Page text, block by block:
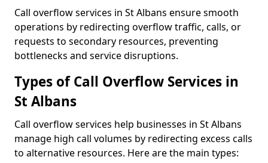
Call overflow services in St Albans ensure smooth
operations by redirecting overflow traffic, calls, or
requests to secondary resources, preventing
bottlenecks and service disruptions.
Types of Call Overflow Services in
St Albans
Call overflow services help businesses in St Albans
manage high call volumes by redirecting excess calls
to alternative resources. Here are the main types: